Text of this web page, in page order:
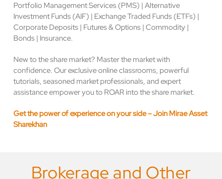
Portfolio Management Services (PMS) | Alternative
Investment Funds (AIF) | Exchange Traded Funds (ETFs) |
Corporate Deposits | Futures & Options | Commodity |
Bonds | Insurance.
New to the share market? Master the market with
confidence. Our exclusive online classrooms, powerful
tutorials, seasoned market professionals, and expert
assistance empower you to ROAR into the share market.
Get the power of experience on your side – Join Mirae Asset
Sharekhan
Brokerage and Other